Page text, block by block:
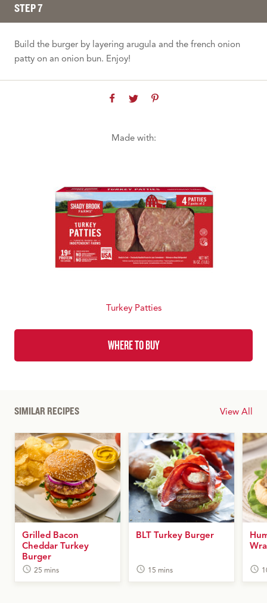
STEP 7
Build the burger by layering arugula and the french onion
patty on an onion bun. Enjoy!
Made with:
Turkey Patties
WHERE TO BUY
SIMILAR RECIPES View All
Grilled Bacon
Cheddar Turkey
Burger
25 mins
BLT Turkey Burger
15 mins